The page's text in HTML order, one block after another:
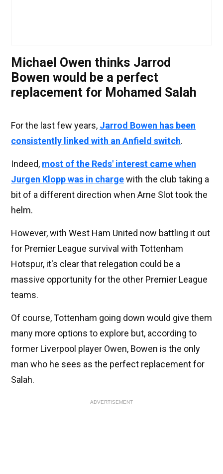
Michael Owen thinks Jarrod
Bowen would be a perfect
replacement for Mohamed Salah
For the last few years, Jarrod Bowen has been
consistently linked with an Anfield switch.
Indeed, most of the Reds' interest came when
Jurgen Klopp was in chargewith the club taking a
bit of a different direction when Arne Slot took the
helm.
However, with West Ham United now battling it out
for Premier League survival with Tottenham
Hotspur, it's clear that relegation could be a
massive opportunity for the other Premier League
teams.
Of course, Tottenham going down would give them
many more options to explore but, according to
former Liverpool player Owen, Bowen is the only
man who he sees as the perfect replacement for
Salah.
ADVERTISEMENT